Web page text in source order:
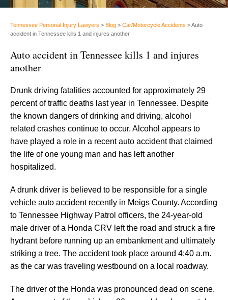
Tennessee Personal Injury Lawyers > Blog > Car/Motorcycle Accidents >Auto
accident in Tennessee kills 1 and injures another
Auto accident in Tennessee kills 1 and injures
another
Drunk driving fatalities accounted for approximately 29
percent of traffic deaths last year in Tennessee. Despite
the known dangers of drinking and driving, alcohol
related crashes continue to occur. Alcohol appears to
have played a role in a recent auto accident that claimed
the life of one young man and has left another
hospitalized.
A drunk driver is believed to be responsible for a single
vehicle auto accident recently in Meigs County. According
to Tennessee Highway Patrol officers, the 24-year-old
male driver of a Honda CRV left the road and struck a fire
hydrant before running up an embankment and ultimately
striking a tree. The accident took place around 4:40 a.m.
as the car was traveling westbound on a local roadway.
The driver of the Honda was pronounced dead on scene.